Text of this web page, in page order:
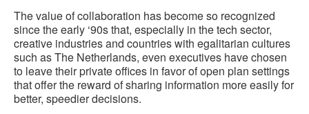
The value of collaboration has become so recognized
since the early ‘90s that, especially in the tech sector,
creative industries and countries with egalitarian cultures
such as The Netherlands, even executives have chosen
to leave their private offices in favor of open plan settings
that offer the reward of sharing information more easily for
better, speedier decisions.